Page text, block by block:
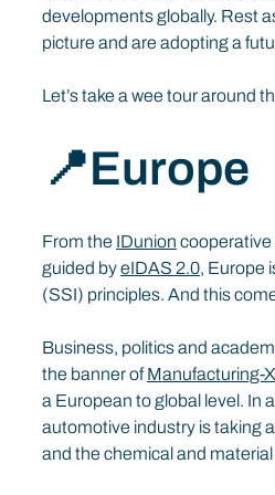
developments globally. Rest
picture and are adopting a
Let’s take a wee tour around
📍Europe
From the IDunion cooperative
guided by eIDAS 2.0, Europe
(SSI) principles. And this
Business, politics and
the banner of Manufacturing-X
a European to global level. In
automotive industry is taking
and the chemical and